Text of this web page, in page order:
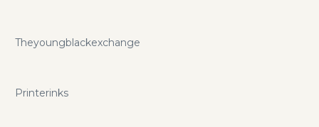
Theyoungblackexchange
Printerinks